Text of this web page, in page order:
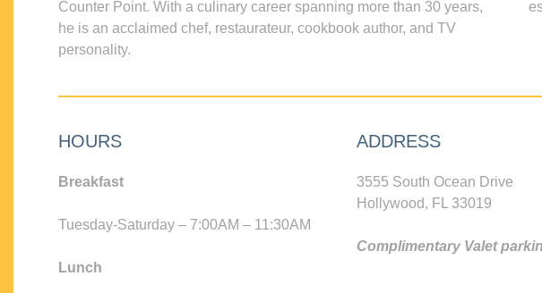
Counter Point. With a culinary career spanning more than 30 years,
he is an acclaimed chef, restaurateur, cookbook author, and TV
personality.
HOURS
Breakfast
Tuesday-Saturday – 7:00AM – 11:30AM
Lunch
ADDRESS
3555 South Ocean Drive
Hollywood, FL 33019
Complimentary Valet